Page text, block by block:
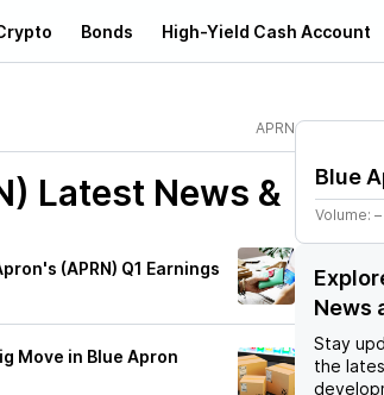
Bonds High-Yield Cash Account
APRN
Latest News &
(APRN) Q1 Earnings
Move in Blue Apron
Blue
Volume: –
News
Stay
the